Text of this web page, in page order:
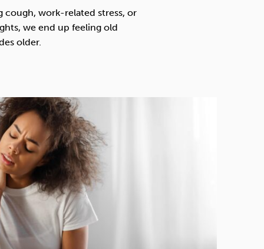
cough, work-related stress, or
we end up feeling old
older.